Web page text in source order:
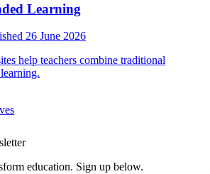
Learning
26 June 2026
help teachers combine traditional
education. Sign up below.